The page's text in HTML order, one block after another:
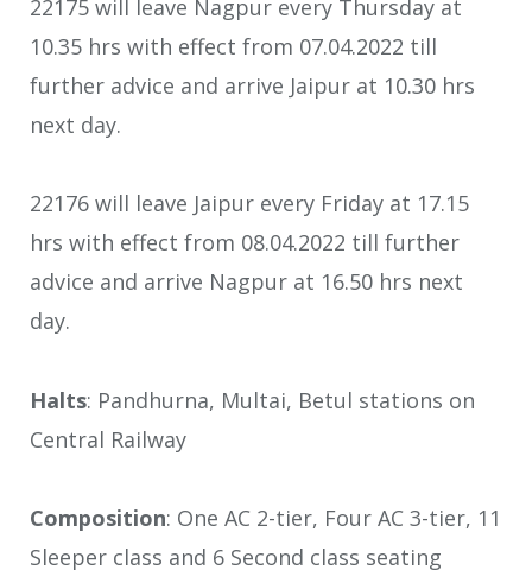
22175 will leave Nagpur every Thursday at
10.35 hrs with effect from 07.04.2022 till
further advice and arrive Jaipur at 10.30 hrs
next day.
22176 will leave Jaipur every Friday at 17.15
hrs with effect from 08.04.2022 till further
advice and arrive Nagpur at 16.50 hrs next
day.
Halts: Pandhurna, Multai, Betul stations on
Central Railway
Composition: One AC 2-tier, Four AC 3-tier, 11
Sleeper class and 6 Second class seating